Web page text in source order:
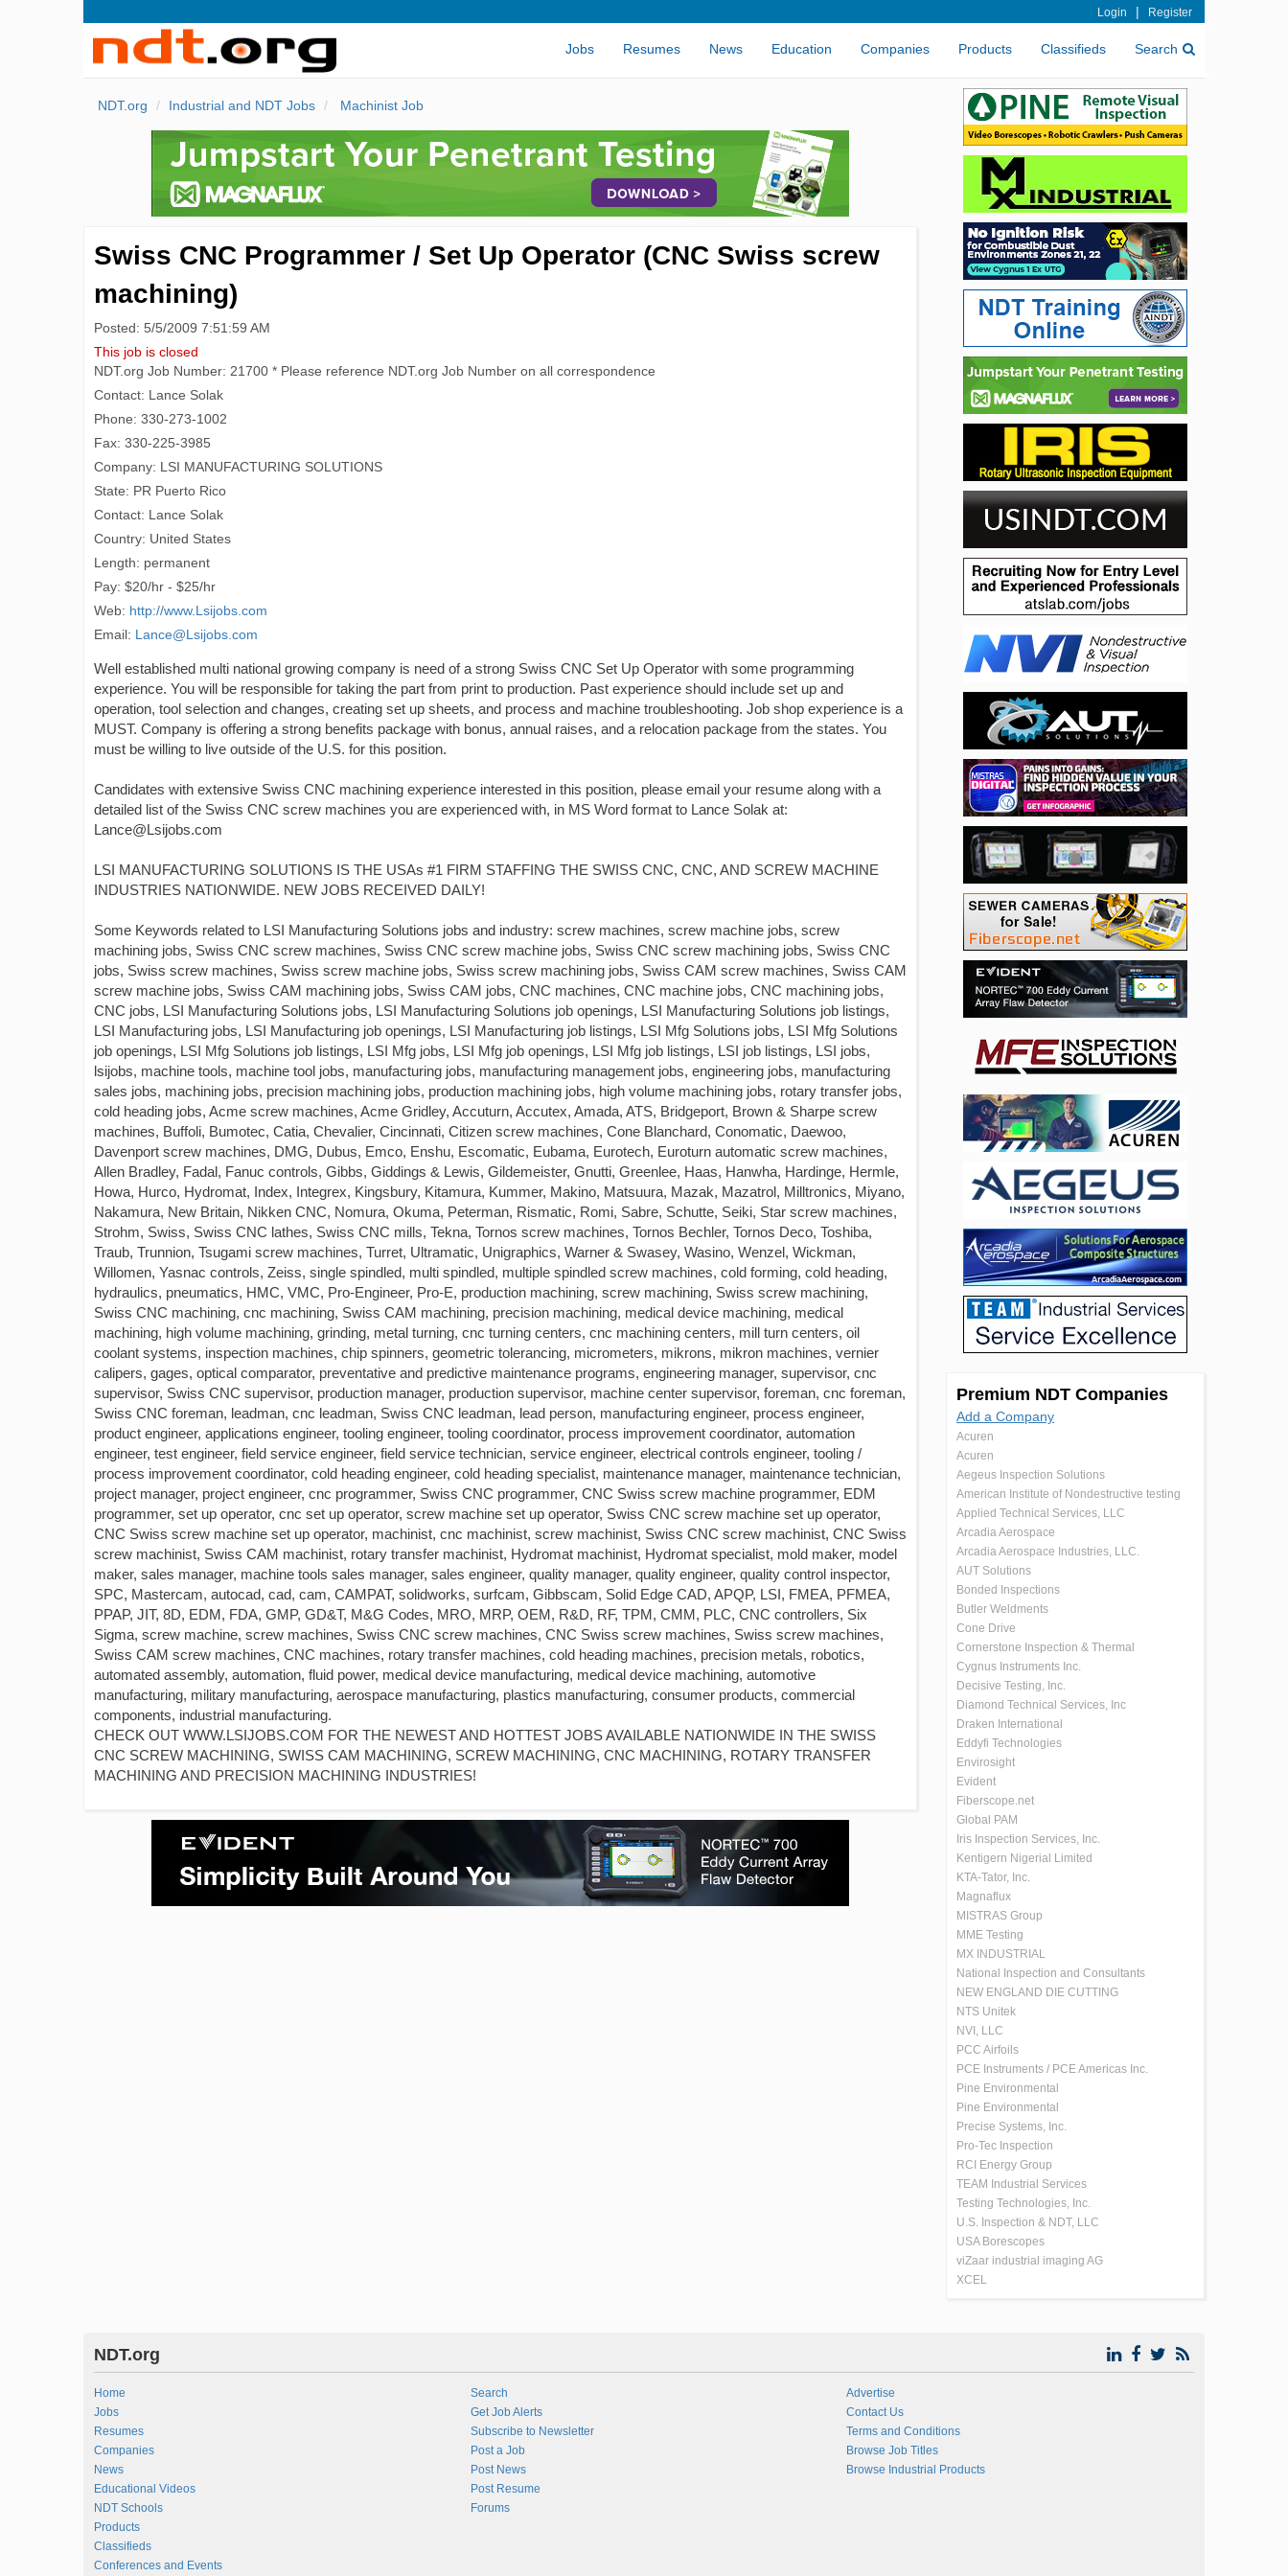
Login | Register
Jobs Resumes News Education Companies Products Classifieds Search
NDT.org Industrial and NDT Jobs Machinist Job
Swiss CNC Programmer / Set Up Operator (CNC Swiss screw
machining)
Posted: 5/5/2009 7:51:59 AM
This job is closed
NDT.org Job Number: 21700 * Please reference NDT.org Job Number on all correspondence
Contact: Lance Solak
Phone: 330-273-1002
Fax: 330-225-3985
Company: LSI MANUFACTURING SOLUTIONS
State: PR Puerto Rico
Contact: Lance Solak
Country: United States
Length: permanent
Pay: $20/hr - $25/hr
Web: http://www.Lsijobs.com
Email: Lance@Lsijobs.com
Well established multi national growing company is need of a strong Swiss CNC Set Up Operator with some programming
experience. You will be responsible for taking the part from print to production. Past experience should include set up and
operation, tool selection and changes, creating set up sheets, and process and machine troubleshooting. Job shop experience is a
MUST. Company is offering a strong benefits package with bonus, annual raises, and a relocation package from the states. You
must be willing to live outside of the U.S. for this position.
Candidates with extensive Swiss CNC machining experience interested in this position, please email your resume along with a
detailed list of the Swiss CNC screw machines you are experienced with, in MS Word format to Lance Solak at:
Lance@Lsijobs.com
LSI MANUFACTURING SOLUTIONS IS THE USAs #1 FIRM STAFFING THE SWISS CNC, CNC, AND SCREW MACHINE
INDUSTRIES NATIONWIDE. NEW JOBS RECEIVED DAILY!
Some Keywords related to LSI Manufacturing Solutions jobs and industry: screw machines, screw machine jobs, screw
machining jobs, Swiss CNC screw machines, Swiss CNC screw machine jobs, Swiss CNC screw machining jobs, Swiss CNC
jobs, Swiss screw machines, Swiss screw machine jobs, Swiss screw machining jobs, Swiss CAM screw machines, Swiss CAM
screw machine jobs, Swiss CAM machining jobs, Swiss CAM jobs, CNC machines, CNC machine jobs, CNC machining jobs,
CNC jobs, LSI Manufacturing Solutions jobs, LSI Manufacturing Solutions job openings, LSI Manufacturing Solutions job listings,
LSI Manufacturing jobs, LSI Manufacturing job openings, LSI Manufacturing job listings, LSI Mfg Solutions jobs, LSI Mfg Solutions
job openings, LSI Mfg Solutions job listings, LSI Mfg jobs, LSI Mfg job openings, LSI Mfg job listings, LSI job listings, LSI jobs,
lsijobs, machine tools, machine tool jobs, manufacturing jobs, manufacturing management jobs, engineering jobs, manufacturing
sales jobs, machining jobs, precision machining jobs, production machining jobs, high volume machining jobs, rotary transfer jobs,
cold heading jobs, Acme screw machines, Acme Gridley, Accuturn, Accutex, Amada, ATS, Bridgeport, Brown & Sharpe screw
machines, Buffoli, Bumotec, Catia, Chevalier, Cincinnati, Citizen screw machines, Cone Blanchard, Conomatic, Daewoo,
Davenport screw machines, DMG, Dubus, Emco, Enshu, Escomatic, Eubama, Eurotech, Euroturn automatic screw machines,
Allen Bradley, Fadal, Fanuc controls, Gibbs, Giddings & Lewis, Gildemeister, Gnutti, Greenlee, Haas, Hanwha, Hardinge, Hermle,
Howa, Hurco, Hydromat, Index, Integrex, Kingsbury, Kitamura, Kummer, Makino, Matsuura, Mazak, Mazatrol, Milltronics, Miyano,
Nakamura, New Britain, Nikken CNC, Nomura, Okuma, Peterman, Rismatic, Romi, Sabre, Schutte, Seiki, Star screw machines,
Strohm, Swiss, Swiss CNC lathes, Swiss CNC mills, Tekna, Tornos screw machines, Tornos Bechler, Tornos Deco, Toshiba,
Traub, Trunnion, Tsugami screw machines, Turret, Ultramatic, Unigraphics, Warner & Swasey, Wasino, Wenzel, Wickman,
Willomen, Yasnac controls, Zeiss, single spindled, multi spindled, multiple spindled screw machines, cold forming, cold heading,
hydraulics, pneumatics, HMC, VMC, Pro-Engineer, Pro-E, production machining, screw machining, Swiss screw machining,
Swiss CNC machining, cnc machining, Swiss CAM machining, precision machining, medical device machining, medical
machining, high volume machining, grinding, metal turning, cnc turning centers, cnc machining centers, mill turn centers, oil
coolant systems, inspection machines, chip spinners, geometric tolerancing, micrometers, mikrons, mikron machines, vernier
calipers, gages, optical comparator, preventative and predictive maintenance programs, engineering manager, supervisor, cnc
supervisor, Swiss CNC supervisor, production manager, production supervisor, machine center supervisor, foreman, cnc foreman,
Swiss CNC foreman, leadman, cnc leadman, Swiss CNC leadman, lead person, manufacturing engineer, process engineer,
product engineer, applications engineer, tooling engineer, tooling coordinator, process improvement coordinator, automation
engineer, test engineer, field service engineer, field service technician, service engineer, electrical controls engineer, tooling /
process improvement coordinator, cold heading engineer, cold heading specialist, maintenance manager, maintenance technician,
project manager, project engineer, cnc programmer, Swiss CNC programmer, CNC Swiss screw machine programmer, EDM
programmer, set up operator, cnc set up operator, screw machine set up operator, Swiss CNC screw machine set up operator,
CNC Swiss screw machine set up operator, machinist, cnc machinist, screw machinist, Swiss CNC screw machinist, CNC Swiss
screw machinist, Swiss CAM machinist, rotary transfer machinist, Hydromat machinist, Hydromat specialist, mold maker, model
maker, sales manager, machine tools sales manager, sales engineer, quality manager, quality engineer, quality control inspector,
SPC, Mastercam, autocad, cad, cam, CAMPAT, solidworks, surfcam, Gibbscam, Solid Edge CAD, APQP, LSI, FMEA, PFMEA,
PPAP, JIT, 8D, EDM, FDA, GMP, GD&T, M&G Codes, MRO, MRP, OEM, R&D, RF, TPM, CMM, PLC, CNC controllers, Six
Sigma, screw machine, screw machines, Swiss CNC screw machines, CNC Swiss screw machines, Swiss screw machines,
Swiss CAM screw machines, CNC machines, rotary transfer machines, cold heading machines, precision metals, robotics,
automated assembly, automation, fluid power, medical device manufacturing, medical device machining, automotive
manufacturing, military manufacturing, aerospace manufacturing, plastics manufacturing, consumer products, commercial
components, industrial manufacturing.
CHECK OUT WWW.LSIJOBS.COM FOR THE NEWEST AND HOTTEST JOBS AVAILABLE NATIONWIDE IN THE SWISS
CNC SCREW MACHINING, SWISS CAM MACHINING, SCREW MACHINING, CNC MACHINING, ROTARY TRANSFER
MACHINING AND PRECISION MACHINING INDUSTRIES!
Premium NDT Companies
Add a Company
Acuren
Acuren
Aegeus Inspection Solutions
American Institute of Nondestructive testing
Applied Technical Services, LLC
Arcadia Aerospace
Arcadia Aerospace Industries, LLC.
AUT Solutions
Bonded Inspections
Butler Weldments
Cone Drive
Cornerstone Inspection & Thermal
Cygnus Instruments Inc.
Decisive Testing, Inc.
Diamond Technical Services, Inc
Draken International
Eddyfi Technologies
Envirosight
Evident
Fiberscope.net
Global PAM
Iris Inspection Services, Inc.
Kentigern Nigerial Limited
KTA-Tator, Inc.
Magnaflux
MISTRAS Group
MME Testing
MX INDUSTRIAL
National Inspection and Consultants
NEW ENGLAND DIE CUTTING
NTS Unitek
NVI, LLC
PCC Airfoils
PCE Instruments / PCE Americas Inc.
Pine Environmental
Pine Environmental
Precise Systems, Inc.
Pro-Tec Inspection
RCI Energy Group
TEAM Industrial Services
Testing Technologies, Inc.
U.S. Inspection & NDT, LLC
USA Borescopes
viZaar industrial imaging AG
XCEL
NDT.org
Home
Jobs
Resumes
Companies
News
Educational Videos
NDT Schools
Products
Classifieds
Conferences and Events
Search
Get Job Alerts
Subscribe to Newsletter
Post a Job
Post News
Post Resume
Forums
Advertise
Contact Us
Terms and Conditions
Browse Job Titles
Browse Industrial Products